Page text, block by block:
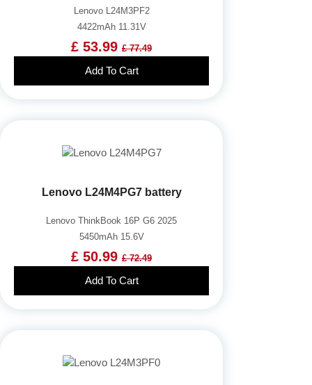
Lenovo L24M3PF2
4422mAh 11.31V
£ 53.99 £ 77.49
Add To Cart
Lenovo L24M4PG7 battery
Lenovo ThinkBook 16P G6 2025
5450mAh 15.6V
£ 50.99 £ 72.49
Add To Cart